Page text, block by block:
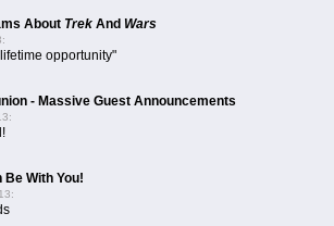
About Trek And Wars
opportunity"
- Massive Guest Announcements
Be With You!